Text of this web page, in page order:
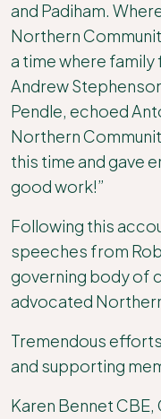
and Padiham.
Northern
a time where family
Andrew
Pendle, echoed
Northern
this time and gave
good work!”
Following this
speeches from
governing body of
advocated
Tremendous
and supporting
Karen Bennet